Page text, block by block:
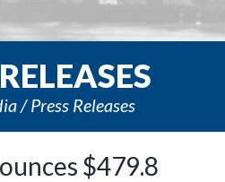
Press Releases
$479.8